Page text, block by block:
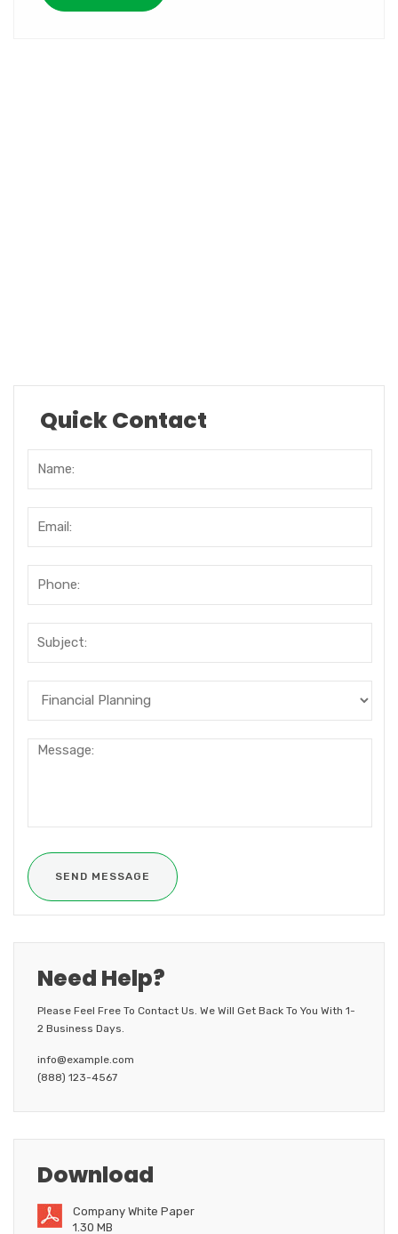
Quick Contact
Need Help?
Please Feel Free To Contact Us. We Will Get Back To You With 1-
2 Business Days.
info@example.com
(888) 123-4567
Download
Company White Paper
1.30 MB